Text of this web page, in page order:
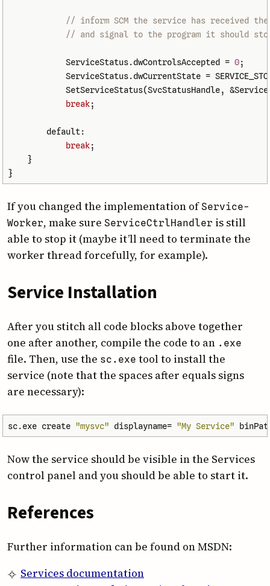
// inform SCM the service has received the
// and signal to the program it should
ServiceStatus.dwControlsAccepted = 0;
ServiceStatus.dwCurrentState =
SetServiceStatus(SvcStatusHandle, &
break;
default:
break;
}
}
If you changed the implementation ofService­
Worker, make sure Service­Ctrl­Handler is still
able to stop it (maybe it’ll need to terminate the
worker thread forcefully, for example).
Service Installation
After you stitch all code blocks above together
one after another, compile the code to an .exe
file. Then, use the sc.exe tool to install the
service (note that the spaces after equals signs
are necessary):
sc.exe create "mysvc" displayname= "My Service"
Now the service should be visible in the Services
control panel and you should be able to start it.
References
Further information can be found on MSDN:
Services documentation